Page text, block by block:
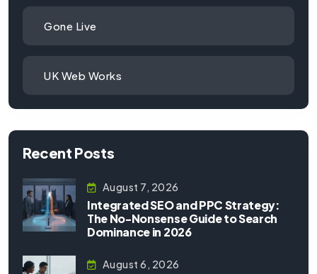
Gone Live
UK Web Works
Recent Posts
August 7, 2026
Integrated SEO and PPC Strategy:
The No-Nonsense Guide to Search
Dominance in 2026
August 6, 2026